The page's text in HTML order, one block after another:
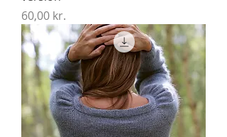
Price
60,00 kr.